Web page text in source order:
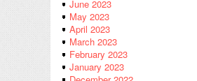
June 2023
May 2023
April 2023
March 2023
February 2023
January 2023